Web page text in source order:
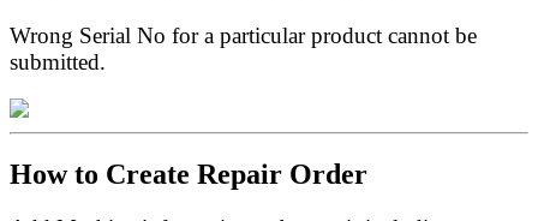
Wrong Serial No for a particular product cannot be
submitted.
How to Create Repair Order